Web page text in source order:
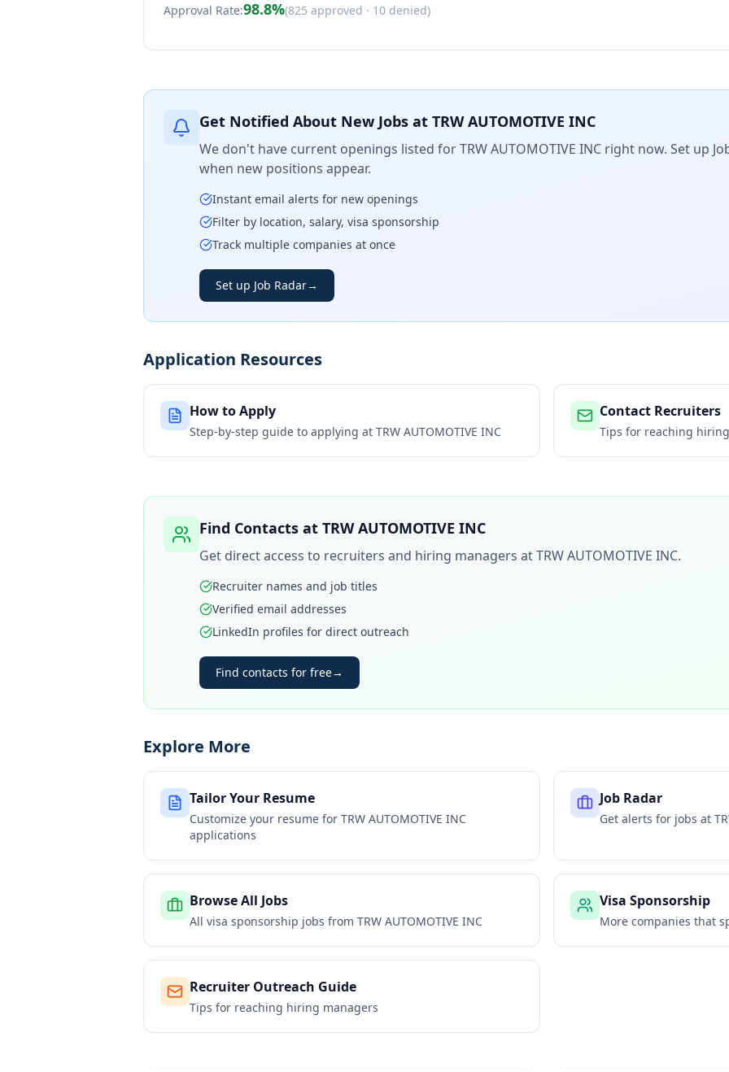
Approval Rate:98.8%(825 approved · 10 denied)
Get Notified About New Jobs at TRW AUTOMOTIVE INC
We don't have current openings listed forTRW AUTOMOTIVE INC right now. Set up
when new positions appear.
Instant email alerts for new openings
Filter by location, salary, visa sponsorship
Track multiple companies at once
Set up Job Radar→
Application Resources
How to Apply
Step-by-step guide to applying at TRW AUTOMOTIVE INC
Contact Recruiters
Tips for reaching
Find Contacts at TRW AUTOMOTIVE INC
Get direct access to recruiters and hiring managers atTRW AUTOMOTIVE INC.
Recruiter names and job titles
Verified email addresses
LinkedIn profiles for direct outreach
Find contacts for free→
Explore More
Tailor Your Resume
Customize your resume for TRW AUTOMOTIVE INC
applications
Job Radar
Get alerts for jobs at
Browse All Jobs
All visa sponsorship jobs from TRW AUTOMOTIVE INC
Visa Sponsorship
More companies that
Recruiter Outreach Guide
Tips for reaching hiring managers